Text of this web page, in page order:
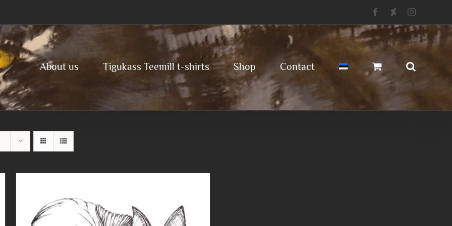
FacebookDeviantartInstagram
About us Tigukass Teemill t-shirts Shop Contact